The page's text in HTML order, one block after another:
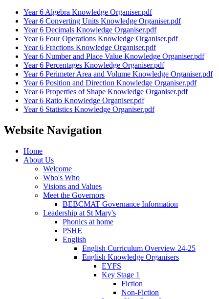
Year 6 Algebra Knowledge Organiser.pdf
Year 6 Converting Units Knowledge Organiser.pdf
Year 6 Decimals Knowledge Organiser.pdf
Year 6 Four Operations Knowledge Organiser.pdf
Year 6 Fractions Knowledge Organiser.pdf
Year 6 Number and Place Value Knowledge Organiser.pdf
Year 6 Percentages Knowledge Organiser.pdf
Year 6 Perimeter Area and Volume Knowledge Organiser.pdf
Year 6 Position and Direction Knowledge Organiser.pdf
Year 6 Properties of Shape Knowledge Organiser.pdf
Year 6 Ratio Knowledge Organiser.pdf
Year 6 Statistics Knowledge Organiser.pdf
Website Navigation
Home
About Us
Welcome
Who's Who
Visions and Values
Meet the Governors
BEBCMAT Governance Information
Leadership at St Mary's
Phonics at home
PSHE
English
English Curriculum Overview 24-25
English Knowledge Organisers
EYFS
Key Stage 1
Fiction
Non-Fiction